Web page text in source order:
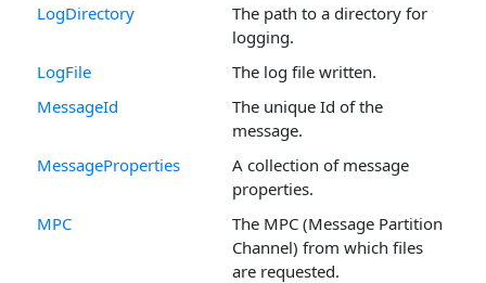
LogDirectory
The path to a directory for
logging.
LogFile
The log file written.
MessageId
The unique Id of the
message.
MessageProperties
A collection of message
properties.
MPC
The MPC (Message Partition
Channel) from which files
are requested.